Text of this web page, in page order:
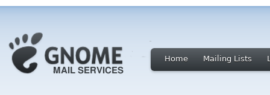
Home Mailing Lists